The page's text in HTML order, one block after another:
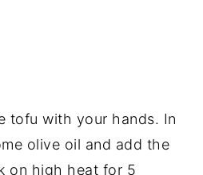
tofu with your hands. In
olive oil and add the
on high heat for 5